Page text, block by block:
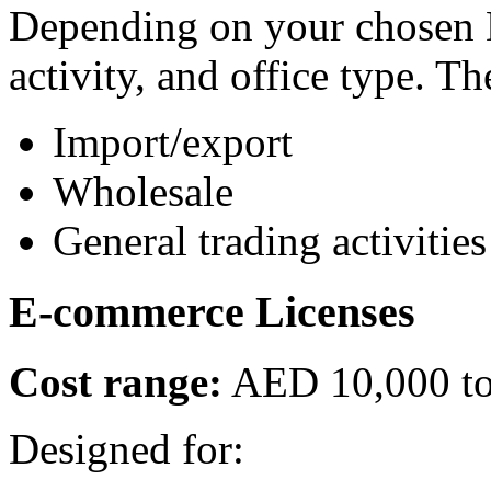
Depending on your chosen
activity, and office type.
Import/export
Wholesale
General trading activities
E-commerce Licenses
Cost range: AED 10,000
Designed for: